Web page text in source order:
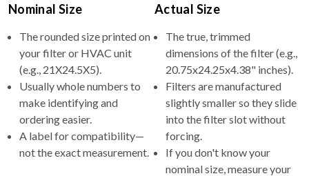
Nominal Size
The rounded size printed on
your filter or HVAC unit
(e.g., 21X24.5X5).
Usually whole numbers to
make identifying and
ordering easier.
A label for compatibility—
not the exact measurement.
Actual Size
The true, trimmed
dimensions of the filter (e.g.,
20.75x24.25x4.38" inches).
Filters are manufactured
slightly smaller so they slide
into the filter slot without
forcing.
If you don't know your
nominal size, measure your